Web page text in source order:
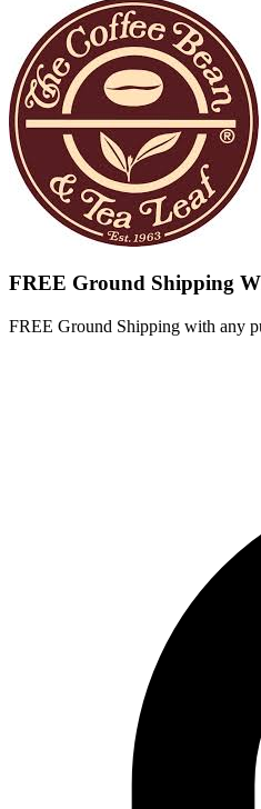
FREE Ground Shipping
FREE Ground Shipping with any